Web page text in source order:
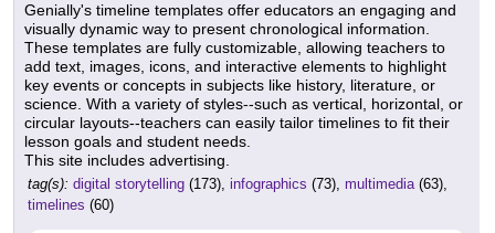
Genially's timeline templates offer educators an engaging and
visually dynamic way to present chronological information.
These templates are fully customizable, allowing teachers to
add text, images, icons, and interactive elements to highlight
key events or concepts in subjects like history, literature, or
science. With a variety of styles--such as vertical, horizontal, or
circular layouts--teachers can easily tailor timelines to fit their
lesson goals and student needs.
This site includes advertising.
tag(s): digital storytelling (173), infographics (73), multimedia(63),
timelines (60)